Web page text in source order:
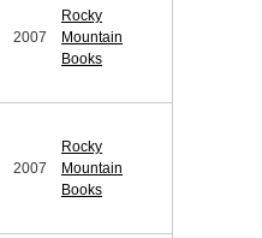
2007
Rocky
Mountain
Books
2007
Rocky
Mountain
Books